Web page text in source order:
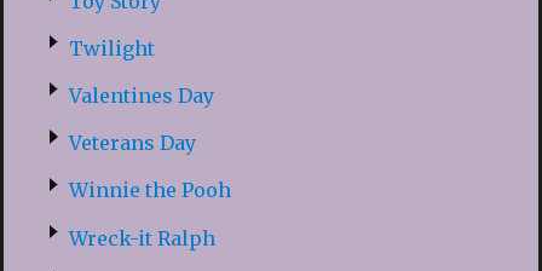
Twilight
Valentines Day
Veterans Day
Winnie the Pooh
Wreck-it Ralph